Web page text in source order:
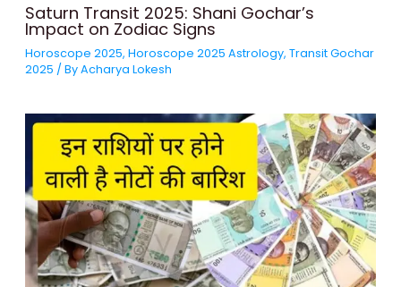
Saturn Transit 2025: Shani Gochar’s
Impact on Zodiac Signs
Horoscope 2025, Horoscope 2025 Astrology, Transit Gochar
2025 / ByAcharya Lokesh